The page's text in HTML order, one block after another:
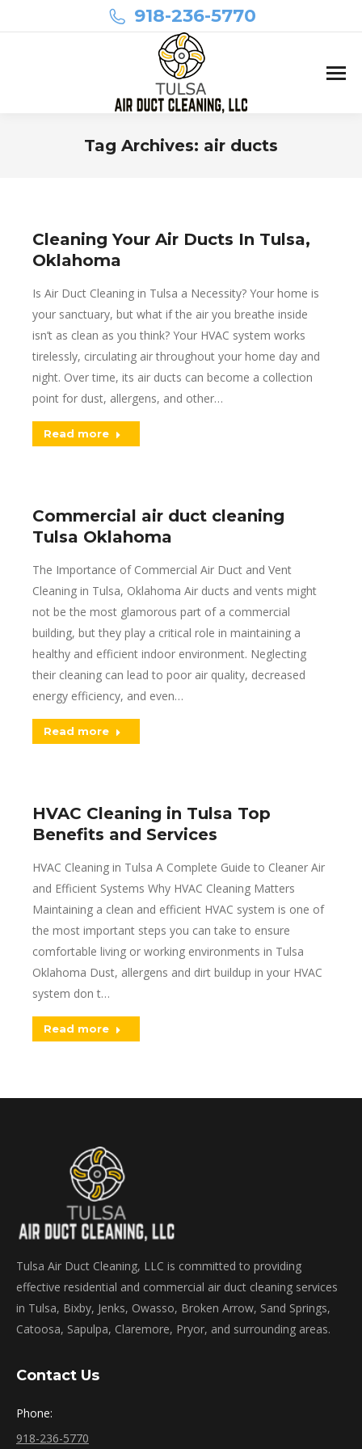
918-236-5770
Tag Archives: air ducts
Cleaning Your Air Ducts In Tulsa,
Oklahoma
Is Air Duct Cleaning in Tulsa a Necessity? Your home is
your sanctuary, but what if the air you breathe inside
isn’t as clean as you think? Your HVAC system works
tirelessly, circulating air throughout your home day and
night. Over time, its air ducts can become a collection
point for dust, allergens, and other…
Read more
Commercial air duct cleaning
Tulsa Oklahoma
The Importance of Commercial Air Duct and Vent
Cleaning in Tulsa, Oklahoma Air ducts and vents might
not be the most glamorous part of a commercial
building, but they play a critical role in maintaining a
healthy and efficient indoor environment. Neglecting
their cleaning can lead to poor air quality, decreased
energy efficiency, and even…
Read more
HVAC Cleaning in Tulsa Top
Benefits and Services
HVAC Cleaning in Tulsa A Complete Guide to Cleaner Air
and Efficient Systems Why HVAC Cleaning Matters
Maintaining a clean and efficient HVAC system is one of
the most important steps you can take to ensure
comfortable living or working environments in Tulsa
Oklahoma Dust, allergens and dirt buildup in your HVAC
system don t…
Read more
Tulsa Air Duct Cleaning, LLC is committed to providing
effective residential and commercial air duct cleaning services
in Tulsa, Bixby, Jenks, Owasso, Broken Arrow, Sand Springs,
Catoosa, Sapulpa, Claremore, Pryor, and surrounding areas.
Contact Us
Phone:
918-236-5770